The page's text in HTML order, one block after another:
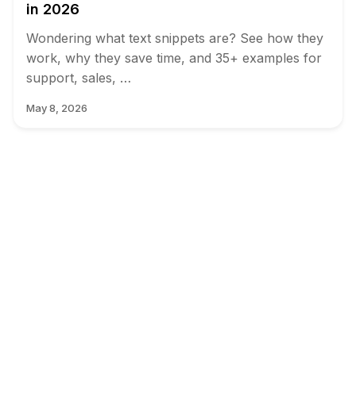
in 2026
Wondering what text snippets are? See how they
work, why they save time, and 35+ examples for
support, sales, …
May 8, 2026